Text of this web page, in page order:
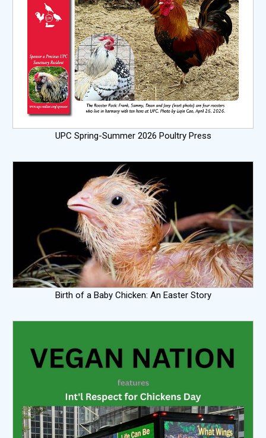
UPC Spring-Summer 2026 Poultry Press
Birth of a Baby Chicken: An Easter Story